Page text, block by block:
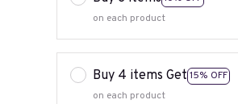
on each product
Buy 4 items Get 15% OFF
on each product